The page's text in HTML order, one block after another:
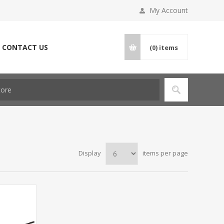
My Account
CONTACT US (0) items
Display items per page